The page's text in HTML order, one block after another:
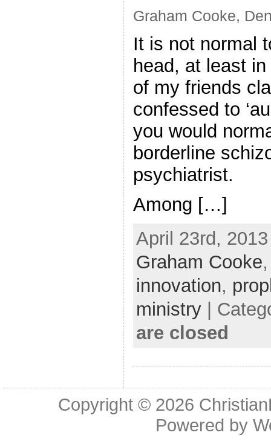
Graham Cooke,
It is not normal
head, at least
of my friends
confessed to
you would
borderline
psychiatrist.
Among […]
April 23rd,
Graham Cooke
innovation,
ministry|
are closed
Copyright © 2026
Powered by